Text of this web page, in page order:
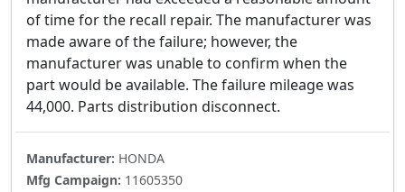
of time for the recall repair. The manufacturer was
made aware of the failure; however, the
manufacturer was unable to confirm when the
part would be available. The failure mileage was
44,000. Parts distribution disconnect.
Manufacturer: HONDA
Mfg Campaign: 11605350